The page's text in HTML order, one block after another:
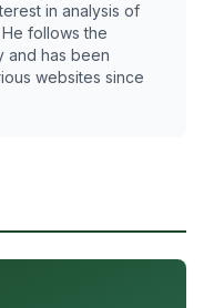
in analysis of
follows the
and has been
websites since